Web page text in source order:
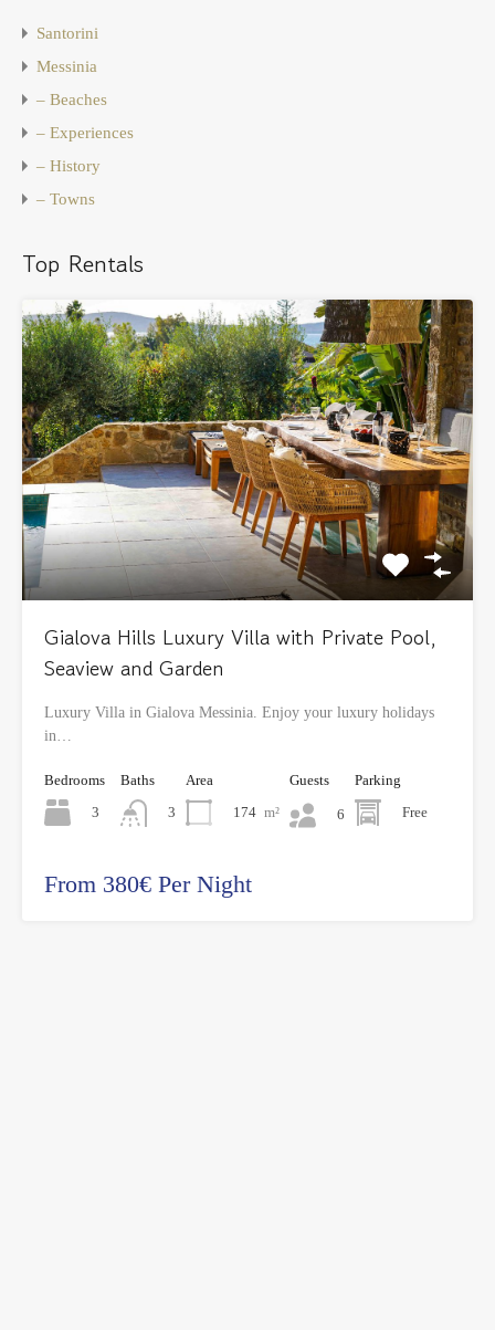
Santorini
Messinia
– Beaches
– Experiences
– History
– Towns
Top Rentals
Gialova Hills Luxury Villa with Private Pool,
Seaview and Garden
Luxury Villa in Gialova Messinia. Enjoy your luxury holidays
in…
Bedrooms
3
Baths
3
Area
174 m²
Guests
6
Parking
Free
From 380€ Per Night